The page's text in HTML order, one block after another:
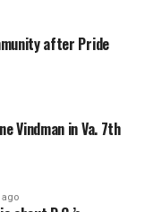
after Pride
Vindman in Va. 7th
ago